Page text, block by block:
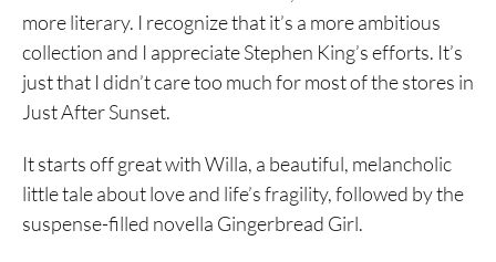
more literary. I recognize that it’s a more ambitious
collection and I appreciate Stephen King’s efforts. It’s
just that I didn’t care too much for most of the stores in
Just After Sunset.
It starts off great with Willa, a beautiful, melancholic
little tale about love and life’s fragility, followed by the
suspense-filled novella Gingerbread Girl.